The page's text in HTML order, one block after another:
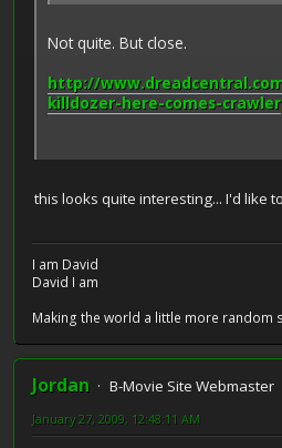
Not quite. But close.
http://
killdozer-here-comes-crawler
this looks quite interesting... I'd like
I am David
David I am
Making the world a little more random
Jordan
B-Movie Site Webmaster
January 27, 2009, 12:48:11 AM